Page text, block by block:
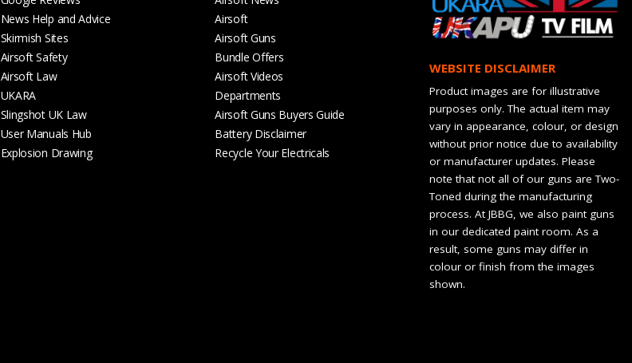
News Help and Advice
Skirmish Sites
Airsoft Safety
Airsoft Law
UKARA
Slingshot UK Law
User Manuals Hub
Explosion Drawing
Airsoft
Airsoft Guns
Bundle Offers
Airsoft Videos
Departments
Airsoft Guns Buyers Guide
Battery Disclaimer
Recycle Your Electricals
WEBSITE DISCLAIMER
Product images are for illustrative
purposes only. The actual item may
vary in appearance, colour, or design
without prior notice due to availability
or manufacturer updates. Please
note that not all of our guns are Two-
Toned during the manufacturing
process. At JBBG, we also paint guns
in our dedicated paint room. As a
result, some guns may differ in
colour or finish from the images
shown.